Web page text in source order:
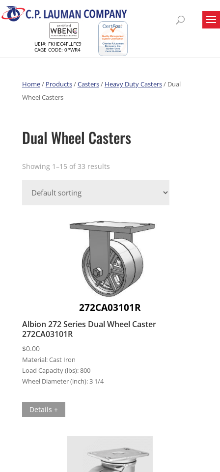
UEI#: FKHEC4FLLFC9
CAGE CODE: 0PWR4
Home/ Products/Casters/ Heavy Duty Casters/ Dual
Wheel Casters
Dual Wheel Casters
Showing 1–15 of 33 results
272CA03101R
Albion 272 Series Dual Wheel Caster
272CA03101R
$0.00
Material:Cast Iron
Load Capacity (lbs):800
Wheel Diameter (inch):3 1/4
Details +